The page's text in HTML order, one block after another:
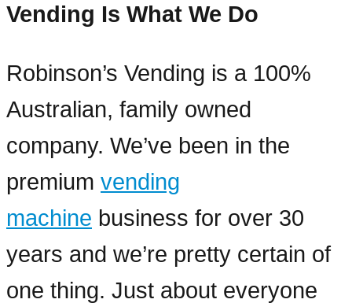
Vending Is What We Do
Robinson’s Vending is a 100%
Australian, family owned
company. We’ve been in the
premium vending
machine business for over 30
years and we’re pretty certain of
one thing. Just about everyone